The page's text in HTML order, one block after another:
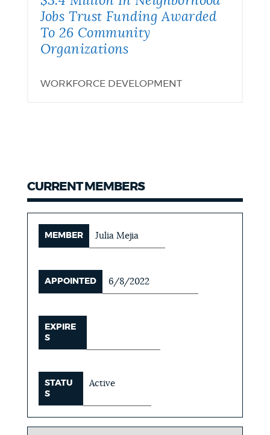
Residents
Funding
Awarded
Jobs Trust Funding Awarded
To 26 Community
Organizations
WORKFORCE DEVELOPMENT
CURRENT MEMBERS
MEMBER Julia Mejia
APPOINTED 6/8/2022
EXPIRE
S
STATU
S
Active